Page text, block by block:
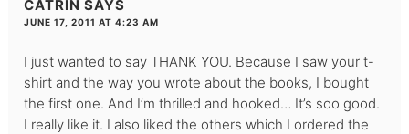
CATRIN SAYS
JUNE 17, 2011 AT 4:23 AM
I just wanted to say THANK YOU. Because I saw your t-
shirt and the way you wrote about the books, I bought
the first one. And I’m thrilled and hooked… It’s soo good.
I really like it. I also liked the others which I ordered the